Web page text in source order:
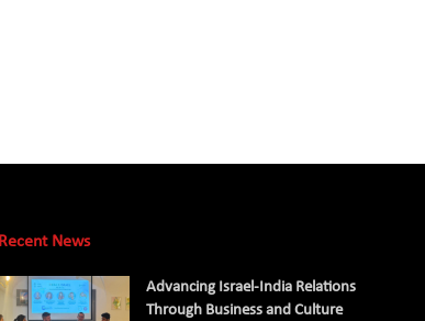
Recent News
Advancing Israel-India Relations
Through Business and Culture